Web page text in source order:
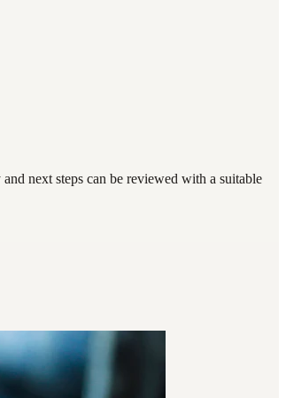
next steps can be reviewed with a suitable